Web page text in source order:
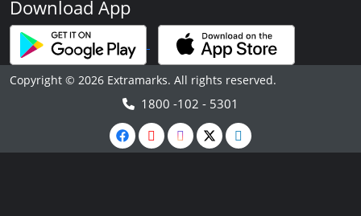
Download App
Copyright © 2026 Extramarks. All rights reserved.
1800 -102 - 5301